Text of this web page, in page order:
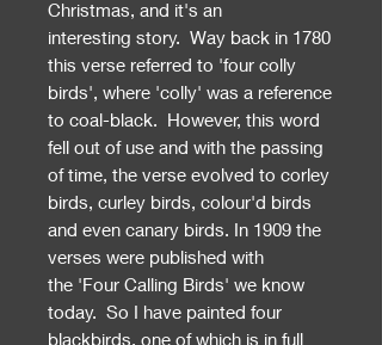
Christmas, and it's an
interesting story. Way back in 1780
this verse referred to 'four colly
birds', where 'colly' was a reference
to coal-black. However, this word
fell out of use and with the passing
of time, the verse evolved to corley
birds, curley birds, colour'd birds
and even canary birds. In 1909 the
verses were published with
the 'Four Calling Birds' we know
today. So I have painted four
blackbirds, one of which is in full